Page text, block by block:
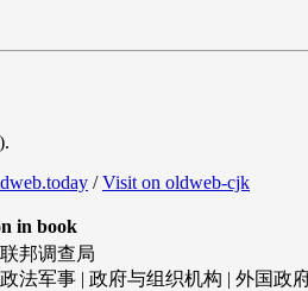
/Visit on oldweb-cjk
in book
邦调查局
政法军事 | 政府与组织机构 | 外国政